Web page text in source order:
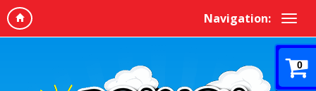
Navigation:
0